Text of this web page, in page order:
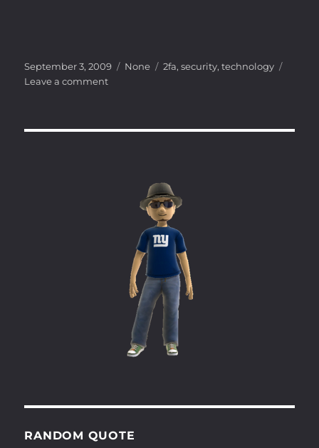
Posted
on
September 3, 2009 Categories
None Tags
2fa,security,technology
Leave a commenton
RANDOM QUOTE